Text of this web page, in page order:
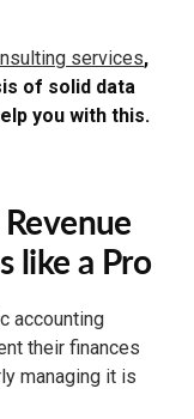
services,
of solid data
you with this.
like a Pro
accounting
their finances
managing it is